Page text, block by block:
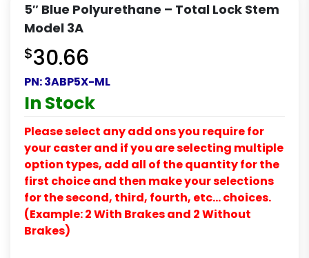
5″ Blue Polyurethane – Total Lock Stem
Model 3A
$30.66
PN:3ABP5X-ML
In Stock
Please select any add ons you require for
your caster and if you are selecting multiple
option types, add all of the quantity for the
first choice and then make your selections
for the second, third, fourth, etc… choices.
(Example: 2 With Brakes and 2 Without
Brakes)